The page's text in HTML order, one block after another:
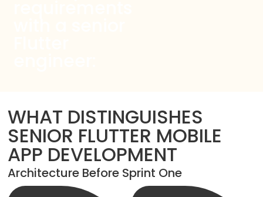
WHAT DISTINGUISHES
SENIOR FLUTTER MOBILE
APP DEVELOPMENT
Architecture Before Sprint One